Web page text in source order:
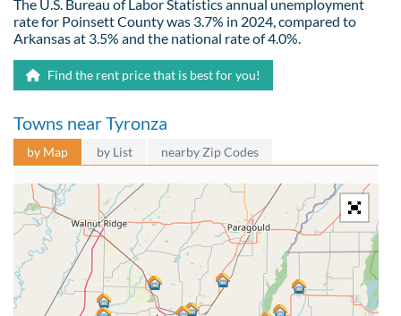
The U.S. Bureau of Labor Statistics annual unemployment
rate for Poinsett County was 3.7% in 2024, compared to
Arkansas at 3.5% and the national rate of 4.0%.
Find the rent price that is best for you!
Towns near Tyronza
by Map by List nearby Zip Codes